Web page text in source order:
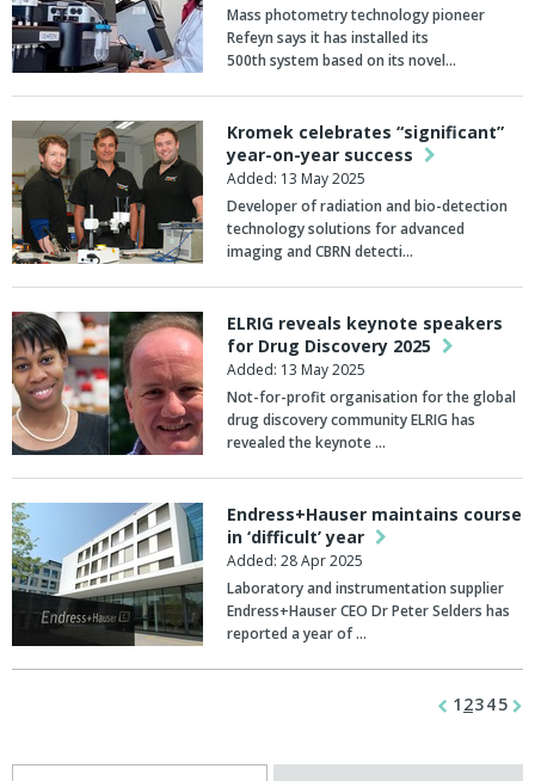
Mass photometry technology pioneer
Refeyn says it has installed its
500th system based on its novel…
Kromek celebrates “significant”
year-on-year success
Added: 13 May 2025
Developer of radiation and bio-detection
technology solutions for advanced
imaging and CBRN detecti…
ELRIG reveals keynote speakers
for Drug Discovery 2025
Added: 13 May 2025
Not-for-profit organisation for the global
drug discovery community ELRIG has
revealed the keynote …
Endress+Hauser maintains course
in ‘difficult’ year
Added: 28 Apr 2025
Laboratory and instrumentation supplier
Endress+Hauser CEO Dr Peter Selders has
reported a year of …
1 2345